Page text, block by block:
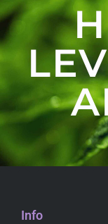
Info